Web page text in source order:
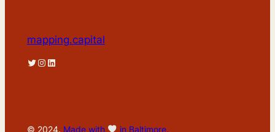
mapping.capital
Twitter Instagram LinkedIn
© 2024. Made with in Baltimore.